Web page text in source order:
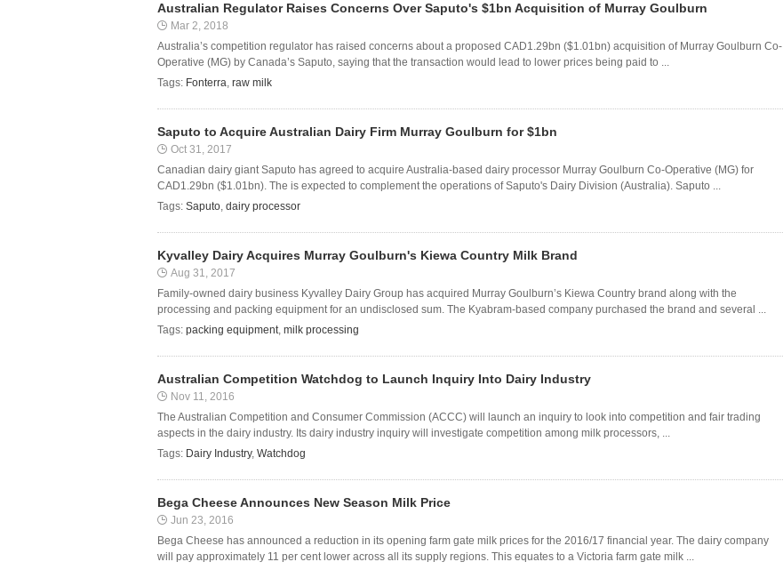
Australian Regulator Raises Concerns Over Saputo's $1bn Acquisition of Murray Goulburn
Mar 2, 2018
Australia’s competition regulator has raised concerns about a proposed CAD1.29bn ($1.01bn) acquisition of Murray Goulburn Co-
Operative (MG) by Canada’s Saputo, saying that the transaction would lead to lower prices being paid to ...
Tags: Fonterra, raw milk
Saputo to Acquire Australian Dairy Firm Murray Goulburn for $1bn
Oct 31, 2017
Canadian dairy giant Saputo has agreed to acquire Australia-based dairy processor Murray Goulburn Co-Operative (MG) for
CAD1.29bn ($1.01bn). The is expected to complement the operations of Saputo's Dairy Division (Australia). Saputo ...
Tags: Saputo, dairy processor
Kyvalley Dairy Acquires Murray Goulburn's Kiewa Country Milk Brand
Aug 31, 2017
Family-owned dairy business Kyvalley Dairy Group has acquired Murray Goulburn’s Kiewa Country brand along with the
processing and packing equipment for an undisclosed sum. The Kyabram-based company purchased the brand and several ...
Tags: packing equipment, milk processing
Australian Competition Watchdog to Launch Inquiry Into Dairy Industry
Nov 11, 2016
The Australian Competition and Consumer Commission (ACCC) will launch an inquiry to look into competition and fair trading
aspects in the dairy industry. Its dairy industry inquiry will investigate competition among milk processors, ...
Tags: Dairy Industry, Watchdog
Bega Cheese Announces New Season Milk Price
Jun 23, 2016
Bega Cheese has announced a reduction in its opening farm gate milk prices for the 2016/17 financial year. The dairy company
will pay approximately 11 per cent lower across all its supply regions. This equates to a Victoria farm gate milk ...